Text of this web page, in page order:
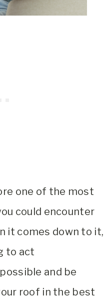
one of the most
could encounter
it comes down to it,
to act
and be
roof in the best